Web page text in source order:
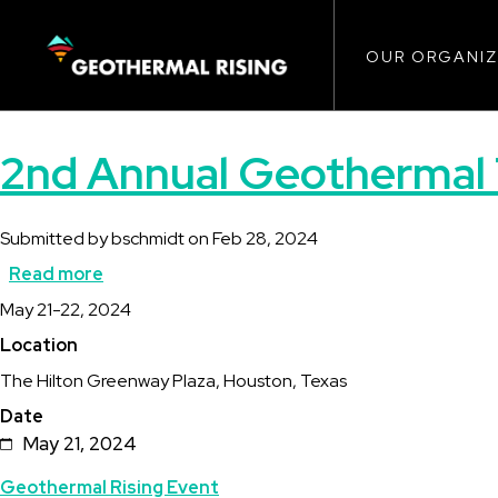
CONTENT
OUR
2nd Annual
Submitted bybschmidtonFeb 28, 2024
Read more
2nd
Geothermal
Summit
for
Description
May 21-22, 2024
Location
The Hilton Greenway Plaza, Houston, Texas
Date
May 21, 2024
Topics
Geothermal Rising Event